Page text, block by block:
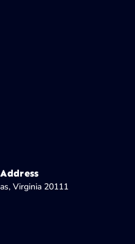
Address
Virginia 20111